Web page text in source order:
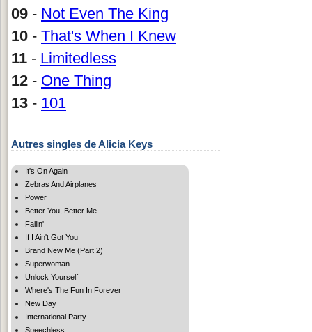
09 - Not Even The King
10 - That's When I Knew
11 - Limitedless
12 - One Thing
13 - 101
Autres singles de Alicia Keys
It's On Again
Zebras And Airplanes
Power
Better You, Better Me
Fallin'
If I Ain't Got You
Brand New Me (Part 2)
Superwoman
Unlock Yourself
Where's The Fun In Forever
New Day
International Party
Speechless